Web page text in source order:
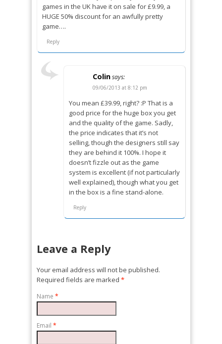
games in the UK have it on sale for £9.99, a
HUGE 50% discount for an awfully pretty
game….
Reply
Colinsays:
09/06/2013 at 8:12 pm
You mean £39.99, right? :P That is a
good price for the huge box you get
and the quality of the game. Sadly,
the price indicates that it’s not
selling, though the designers still say
they are behind it 100%. I hope it
doesn’t fizzle out as the game
system is excellent (if not particularly
well explained), though what you get
in the box is a fine stand-alone.
Reply
Leave a Reply
Your email address will not be published.
Required fields are marked *
Name *
Email *